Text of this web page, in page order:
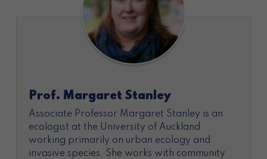
Prof. Margaret Stanley
Associate Professor Margaret Stanley is an
ecologist at the University of Auckland
working primarily on urban ecology and
invasive species. She works with community